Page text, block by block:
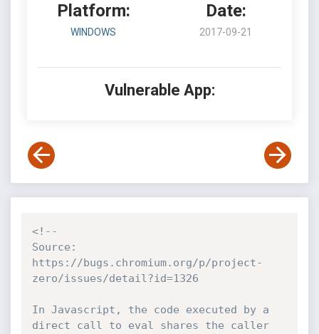
Platform:
WINDOWS
Date:
2017-09-21
Vulnerable App:
<!--
Source:
https://bugs.chromium.org/p/project-
zero/issues/detail?id=1326
In Javascript, the code executed by a
direct call to eval shares the caller